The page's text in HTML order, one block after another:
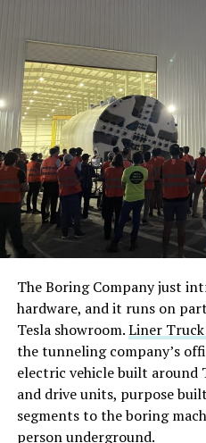
The timing lines up with
decisions. On July 20, Tesla
would ship with a Starlink V5
roof, the first time the
hardware in a production
head of AI, Ashok
wasn’t there for safety and
stack runs entirely on
while the satellite link
with his own post about the
be able to watch 4K
By July 22, Musk had
beyond Cybercab to Tesla’s
push that same logic
a requirement across the
The Boring Company just
hardware, and it runs on
Tesla showroom.Liner Truck
the tunneling company’s
electric vehicle built around
and drive units, purpose
segments to the boring
person underground.